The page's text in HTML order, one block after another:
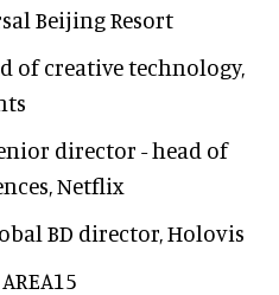
Beijing Resort
of creative technology,
director - head of
Netflix
BD director, Holovis